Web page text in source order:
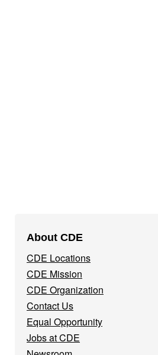
Navigation
Menu
About CDE
CDE Locations
CDE Mission
CDE Organization
Contact Us
Equal Opportunity
Jobs at CDE